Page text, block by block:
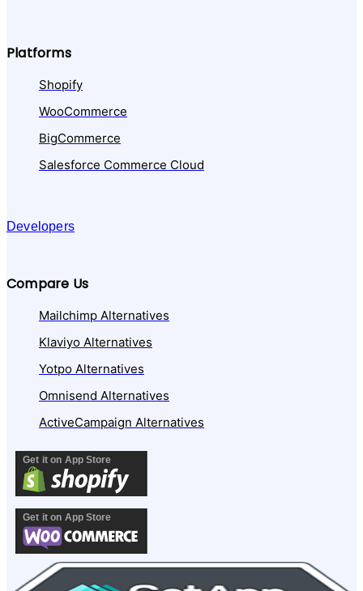
Platforms
Shopify
WooCommerce
BigCommerce
Salesforce Commerce Cloud
Developers
Compare Us
Mailchimp Alternatives
Klaviyo Alternatives
Yotpo Alternatives
Omnisend Alternatives
ActiveCampaign Alternatives